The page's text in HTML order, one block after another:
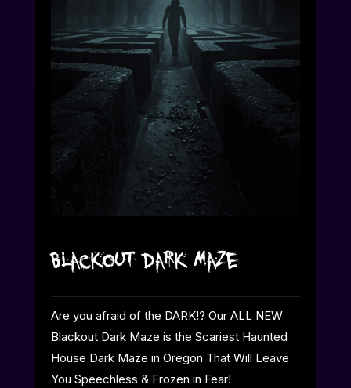
Blackout Dark Maze
Are you afraid of the DARK!? Our ALL NEW
Blackout Dark Maze is the Scariest Haunted
House Dark Maze in Oregon That Will Leave
You Speechless & Frozen in Fear!